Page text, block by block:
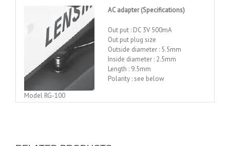
Model RG-100
AC adapter (Specifications)
Out put : DC 3V 500mA
Out put plug size
Outside diameter : 5.5mm
Inside diameter : 2.5mm
Length : 9.5mm
Polarity : see below